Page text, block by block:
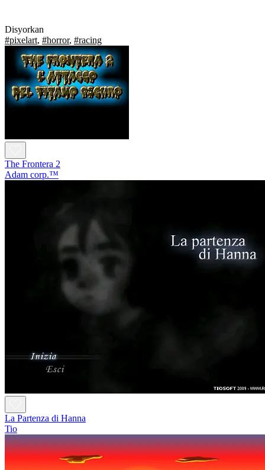
Disyorkan
#pixelart, #horror, #racing
The Frontera 2
Adam corp.™
La Partenza di Hanna
Tio